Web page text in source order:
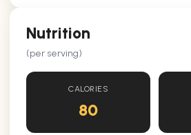
Nutrition
(per serving)
CALORIES
80